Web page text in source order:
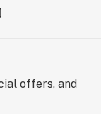
offers, and